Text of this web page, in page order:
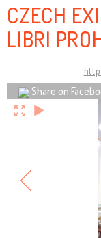
CZECH
LIBRI
Share on